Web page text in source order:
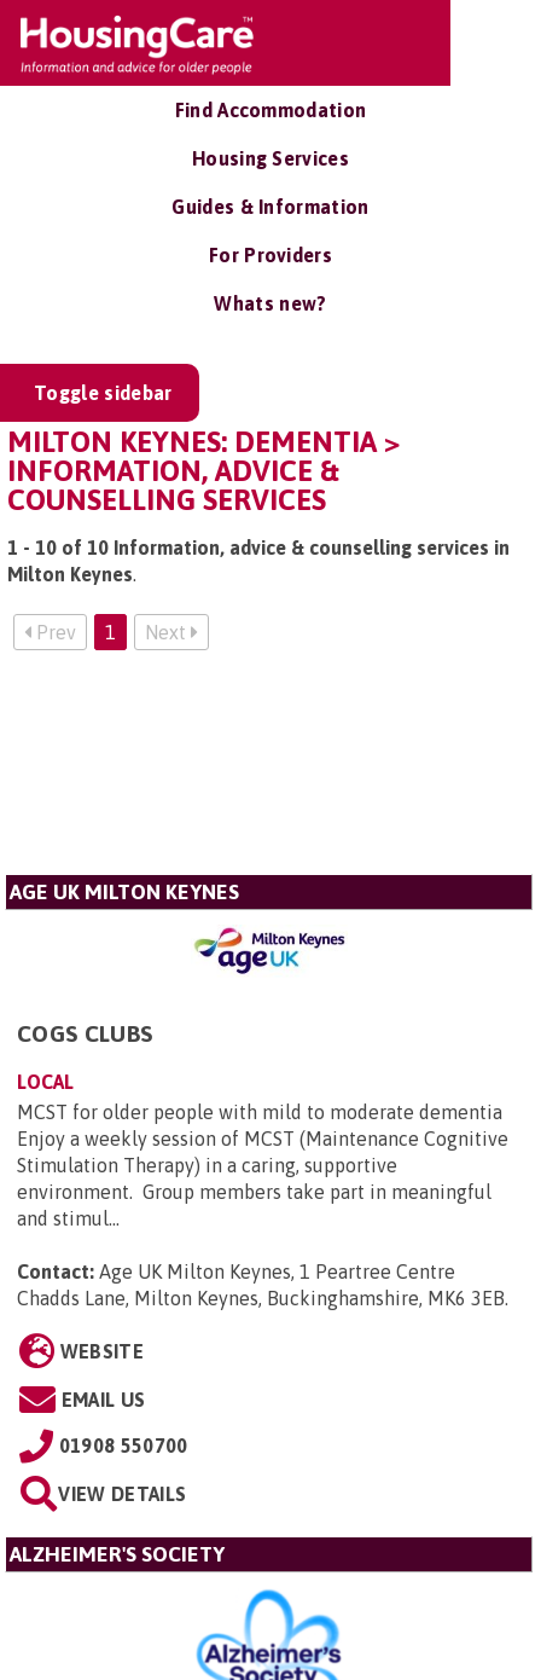
Find Accommodation
Housing Services
Guides & Information
For Providers
Whats new?
Toggle sidebar
MILTON KEYNES: DEMENTIA >
INFORMATION, ADVICE &
COUNSELLING SERVICES
1 - 10 of 10 Information, advice & counselling services in
Milton Keynes.
Prev 1 Next
AGE UK MILTON KEYNES
COGS CLUBS
LOCAL
MCST for older people with mild to moderate dementia
Enjoy a weekly session of MCST (Maintenance Cognitive
Stimulation Therapy) in a caring, supportive
environment. Group members take part in meaningful
and stimul...
Contact: Age UK Milton Keynes, 1 Peartree Centre
Chadds Lane, Milton Keynes, Buckinghamshire, MK6 3EB.
WEBSITE
EMAIL US
01908 550700
VIEW DETAILS
ALZHEIMER'S SOCIETY